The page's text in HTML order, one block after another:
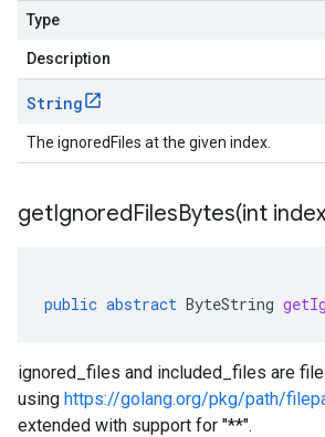
Type
Description
String
The ignoredFiles at the given index.
getIgnoredFilesBytes(int
public abstract ByteString
ignored_files and included_files are
using https://golang.org/pkg/path/
extended with support for "**".